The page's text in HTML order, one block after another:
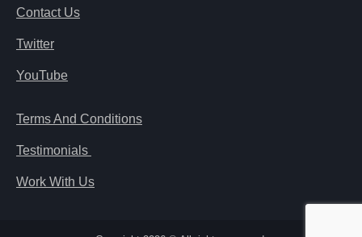
Contact Us
Twitter
YouTube
Terms And Conditions
Testimonials
Work With Us